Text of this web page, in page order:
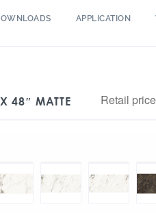
APPLICATION
48″ MATTE Retail